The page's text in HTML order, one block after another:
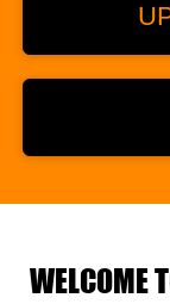
WELCOME